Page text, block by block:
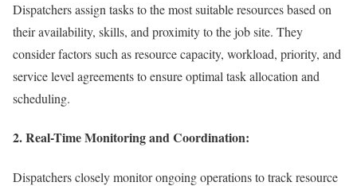
Dispatchers assign tasks to the most suitable resources based on
their availability, skills, and proximity to the job site. They
consider factors such as resource capacity, workload, priority, and
service level agreements to ensure optimal task allocation and
scheduling.
2. Real-Time Monitoring and Coordination:
Dispatchers closely monitor ongoing operations to track resource